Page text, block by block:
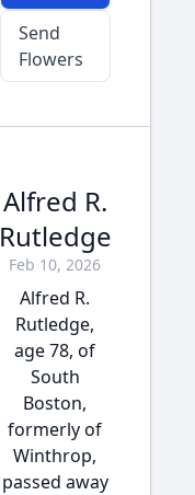
Send
Flowers
Alfred R.
Rutledge
Feb 10, 2026
Alfred R.
Rutledge,
age 78, of
South
Boston,
formerly of
Winthrop,
passed away